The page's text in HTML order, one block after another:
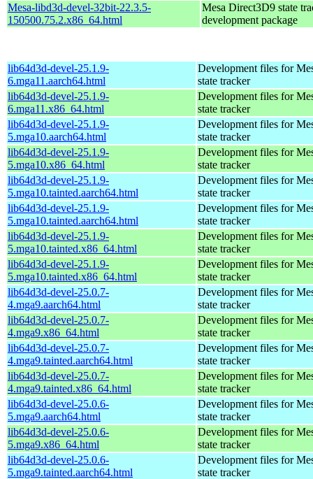
Mesa-libd3d-devel-32bit-22.3.5-
150500.75.2.x86_64.html
Mesa Direct3D9 state
development package
lib64d3d-devel-25.1.9-
6.mga11.aarch64.html
Development files for
state tracker
lib64d3d-devel-25.1.9-
6.mga11.x86_64.html
Development files for
state tracker
lib64d3d-devel-25.1.9-
5.mga10.aarch64.html
Development files for
state tracker
lib64d3d-devel-25.1.9-
5.mga10.x86_64.html
Development files for
state tracker
lib64d3d-devel-25.1.9-
5.mga10.tainted.aarch64.html
Development files for
state tracker
lib64d3d-devel-25.1.9-
5.mga10.tainted.aarch64.html
Development files for
state tracker
lib64d3d-devel-25.1.9-
5.mga10.tainted.x86_64.html
Development files for
state tracker
lib64d3d-devel-25.1.9-
5.mga10.tainted.x86_64.html
Development files for
state tracker
lib64d3d-devel-25.0.7-
4.mga9.aarch64.html
Development files for
state tracker
lib64d3d-devel-25.0.7-
4.mga9.x86_64.html
Development files for
state tracker
lib64d3d-devel-25.0.7-
4.mga9.tainted.aarch64.html
Development files for
state tracker
lib64d3d-devel-25.0.7-
4.mga9.tainted.x86_64.html
Development files for
state tracker
lib64d3d-devel-25.0.6-
5.mga9.aarch64.html
Development files for
state tracker
lib64d3d-devel-25.0.6-
5.mga9.x86_64.html
Development files for
state tracker
lib64d3d-devel-25.0.6-
5.mga9.tainted.aarch64.html
Development files for
state tracker